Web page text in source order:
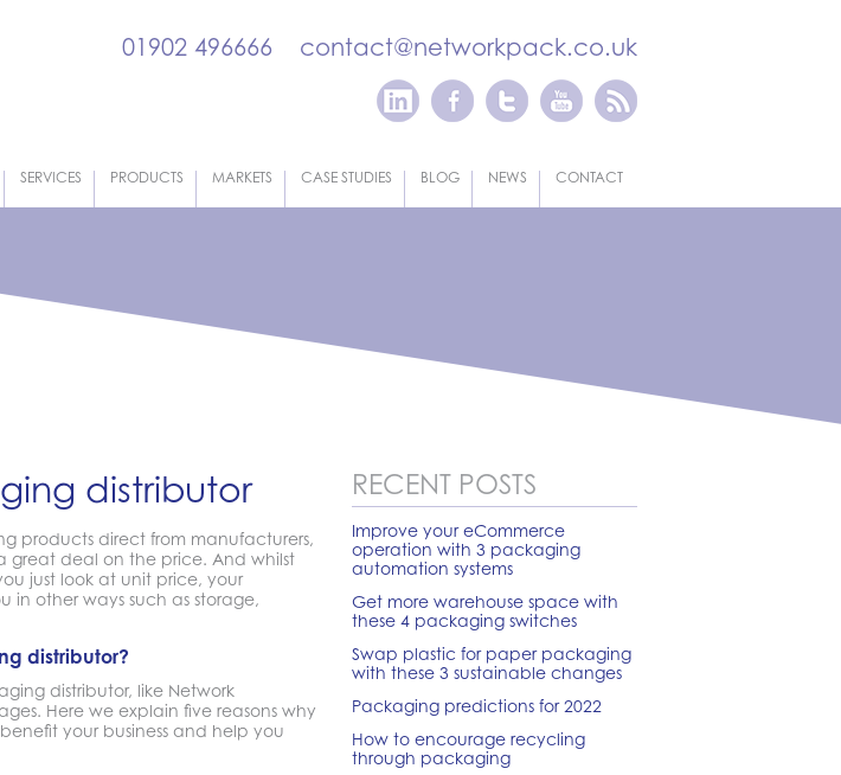
01902 496666 contact@networkpack.co.uk
SERVICES PRODUCTS MARKETS CASE STUDIES BLOG NEWS CONTACT
distributor
products direct from manufacturers,
great deal on the price. And whilst
just look at unit price, your
in other ways such as storage,
distributor?
distributor, like Network
Here we explain five reasons why
your business and help you
RECENT POSTS
Improve your eCommerce
operation with 3 packaging
automation systems
Get more warehouse space with
these 4 packaging switches
Swap plastic for paper packaging
with these 3 sustainable changes
Packaging predictions for 2022
How to encourage recycling
through packaging